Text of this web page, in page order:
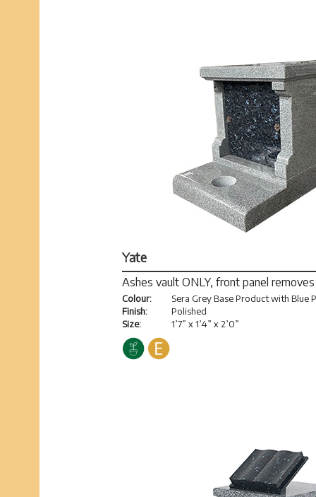
Yate
Ashes vault ONLY, front panel removes
Colour:
Finish:
Size:
Sera Grey Base Product with Blue
Polished
1’7” x 1’4” x 2’0”